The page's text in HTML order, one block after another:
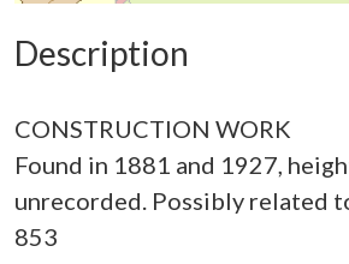
Description
CONSTRUCTION WORK
Found in 1881 and 1927,
unrecorded. Possibly related